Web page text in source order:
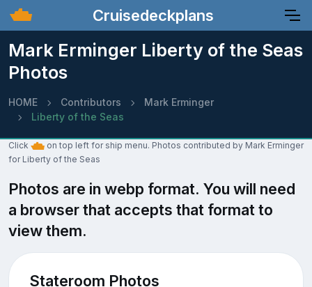
Cruisedeckplans
Mark Erminger Liberty of the Seas
Photos
HOME Contributors
Mark Erminger
Liberty of the Seas
Click
on top left for ship menu. Photos contributed by Mark Erminger
for Liberty of the Seas
Photos are in webp format. You will need
a browser that accepts that format to
view them.
Stateroom Photos